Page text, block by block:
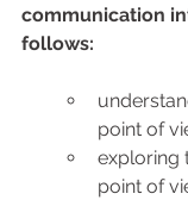
communication
follows:
point of
exploring
point of